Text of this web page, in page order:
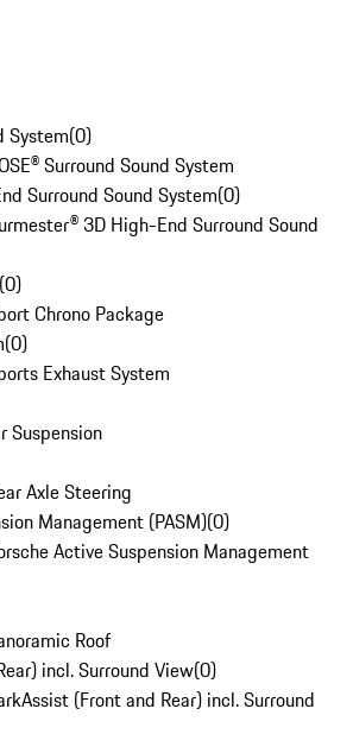
System(0)
Surround Sound System
Surround Sound System(0)
3D High-End Surround Sound
(0)
Chrono Package
(0)
Exhaust System
Suspension
Axle Steering
Management (PASM)(0)
Active Suspension Management
Roof
incl. Surround View(0)
(Front and Rear) incl. Surround